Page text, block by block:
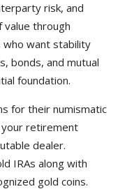
risk, and
through
who want stability
bonds, and mutual
foundation.
for their numismatic
retirement
dealer.
IRAs along with
gold coins.